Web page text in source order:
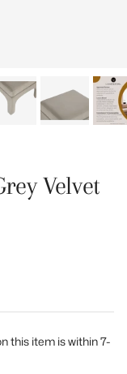
Velvet
this item is within 7-